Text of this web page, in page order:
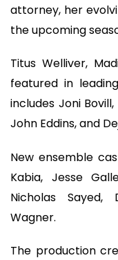
attorney, her
the upcoming
Titus Welliver,
featured in
includes Joni
John Eddins, and
New ensemble
Kabia, Jesse
Nicholas Sayed,
Wagner.
The production